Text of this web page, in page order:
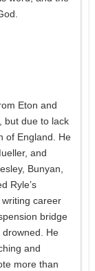
Eton and
but due to lack
of England. He
and
Bunyan,
Ryle’s
career
bridge
He
and
more than